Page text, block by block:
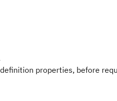
properties, before